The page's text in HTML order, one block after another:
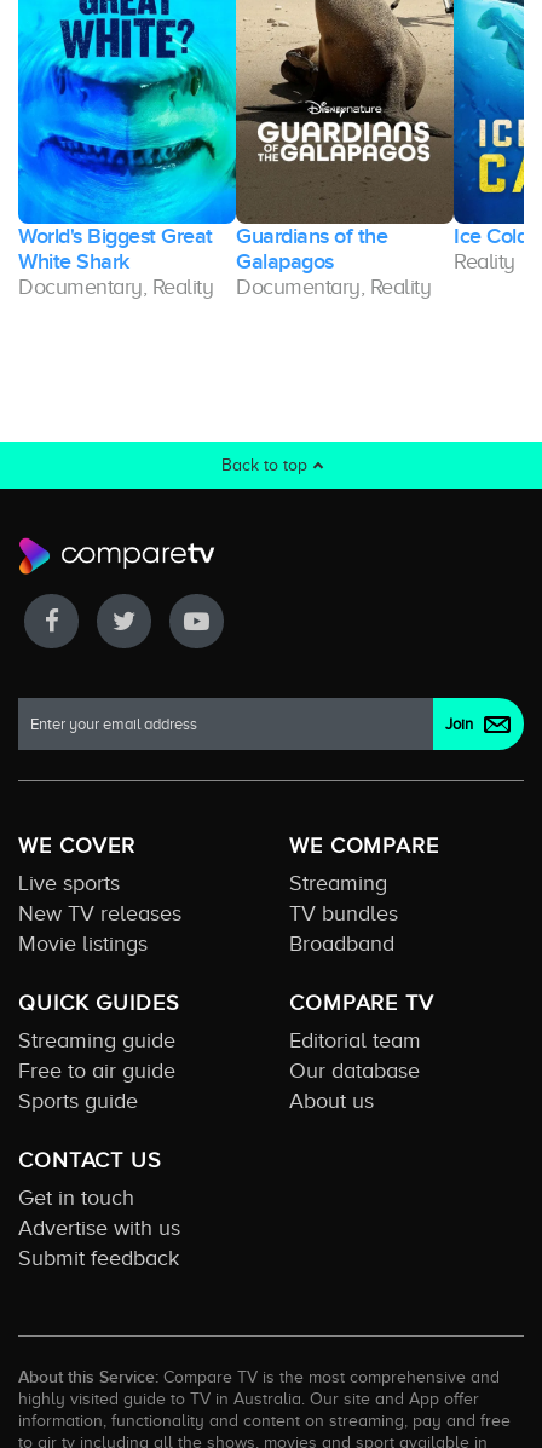
World's Biggest Great
White Shark
Documentary, Reality
Guardians of the
Galapagos
Documentary, Reality
Ice Cold
Reality
Back to top
WE COVER
Live sports
New TV releases
Movie listings
WE COMPARE
Streaming
TV bundles
Broadband
QUICK GUIDES
Streaming guide
Free to air guide
Sports guide
COMPARE TV
Editorial team
Our database
About us
CONTACT US
Get in touch
Advertise with us
Submit feedback
About this Service: Compare TV is the most comprehensive and
highly visited guide to TV in Australia. Our site and App offer
information, functionality and content on streaming, pay and free
to air tv including all the shows, movies and sport available in